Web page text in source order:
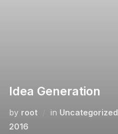
Idea Generation
by root in Uncategorized
2016